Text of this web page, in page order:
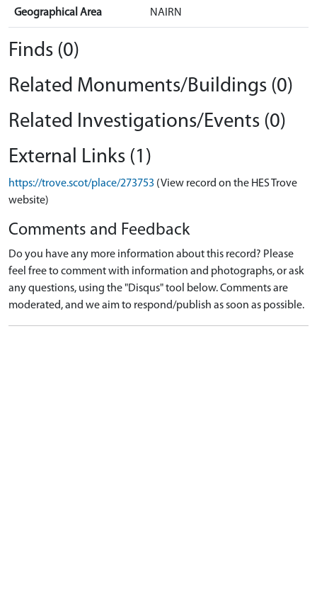
Geographical Area NAIRN
Finds (0)
Related Monuments/Buildings (0)
Related Investigations/Events (0)
External Links (1)
https://trove.scot/place/273753 (View record on the HES Trove
website)
Comments and Feedback
Do you have any more information about this record? Please
feel free to comment with information and photographs, or ask
any questions, using the "Disqus" tool below. Comments are
moderated, and we aim to respond/publish as soon as possible.